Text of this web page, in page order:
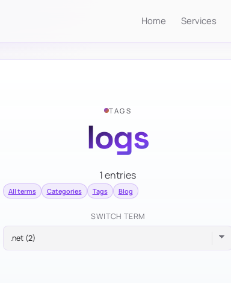
Home Services
TAGS
logs
1 entries
All terms Categories Tags Blog
SWITCH TERM